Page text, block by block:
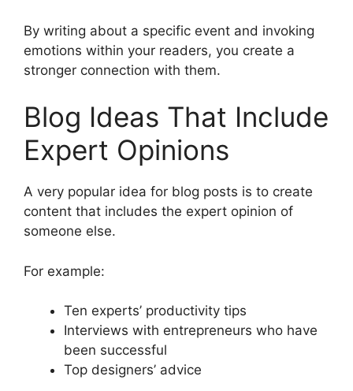
By writing about a specific event and invoking
emotions within your readers, you create a
stronger connection with them.
Blog Ideas That Include
Expert Opinions
A very popular idea for blog posts is to create
content that includes the expert opinion of
someone else.
For example:
Ten experts’ productivity tips
Interviews with entrepreneurs who have
been successful
Top designers’ advice